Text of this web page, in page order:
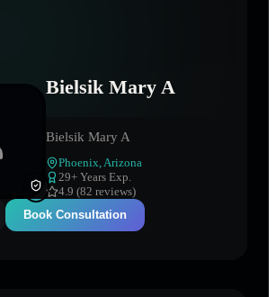
Bielsik Mary A
Bielsik Mary A
Phoenix Arizona
29+ Years Exp.
4.9 (82 reviews)
Book Consultation